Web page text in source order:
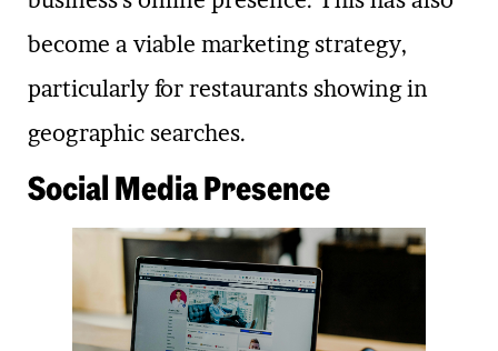
become a viable marketing strategy,
particularly for restaurants showing in
geographic searches.
Social Media Presence